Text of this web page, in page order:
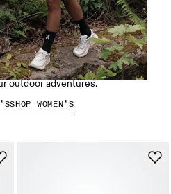
apparel
outdoor adventures.
SHOP WOMEN’S